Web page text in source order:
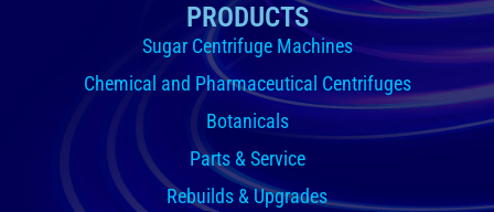
PRODUCTS
Sugar Centrifuge Machines
Chemical and Pharmaceutical Centrifuges
Botanicals
Parts & Service
Rebuilds & Upgrades